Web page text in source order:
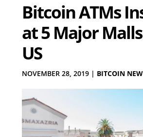
Bitcoin ATMs
at 5 Major
US
NOVEMBER 28, 2019| BITCOIN